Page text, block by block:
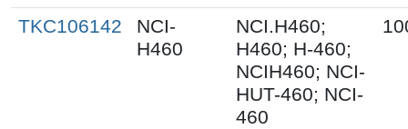
TKC106142
NCI-
H460
NCI.H460;
H460; H-460;
NCIH460; NCI-
HUT-460; NCI-
460